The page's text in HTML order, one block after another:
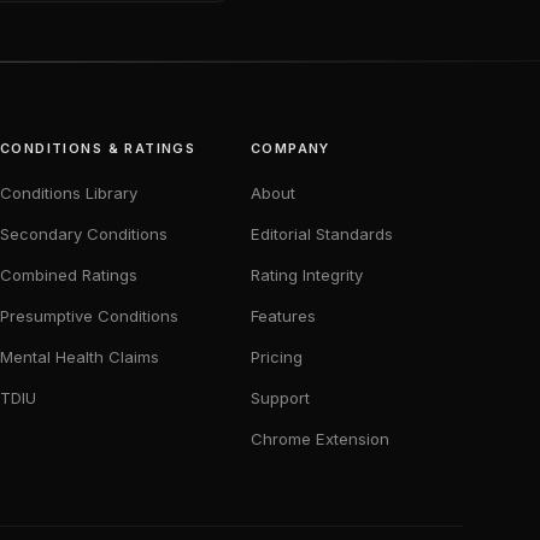
CONDITIONS & RATINGS
Conditions Library
Secondary Conditions
Combined Ratings
Presumptive Conditions
Mental Health Claims
TDIU
COMPANY
About
Editorial Standards
Rating Integrity
Features
Pricing
Support
Chrome Extension